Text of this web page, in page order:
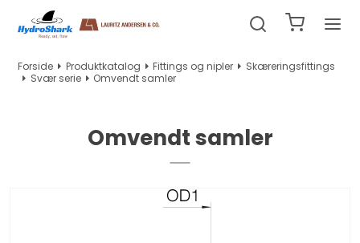
Forside Produktkatalog Fittings og nipler
Skæreringsfittings
Svær serie
Omvendt samler
Omvendt samler